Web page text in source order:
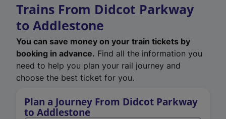
Trains From Didcot Parkway
to Addlestone
You can save money on your train tickets by
booking in advance. Find all the information you
need to help you plan your rail journey and
choose the best ticket for you.
Plan a Journey From Didcot Parkway
to Addlestone